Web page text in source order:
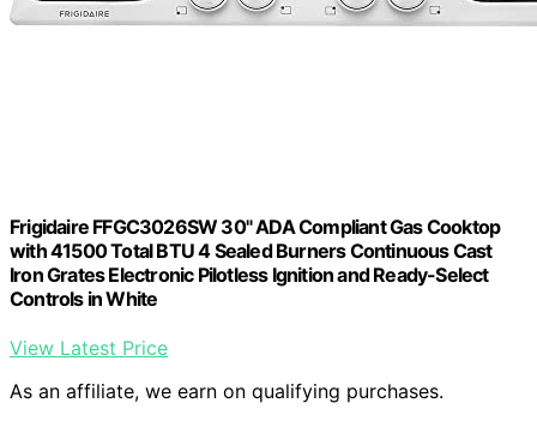
Frigidaire FFGC3026SW 30" ADA Compliant Gas Cooktop
with 41500 Total BTU 4 Sealed Burners Continuous Cast
Iron Grates Electronic Pilotless Ignition and Ready-Select
Controls in White
View Latest Price
As an affiliate, we earn on qualifying purchases.